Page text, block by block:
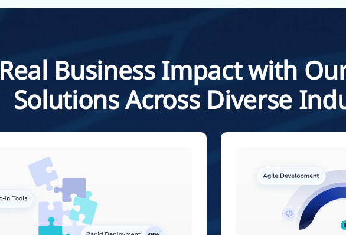
Real Business Impact with
Solutions Across Diverse